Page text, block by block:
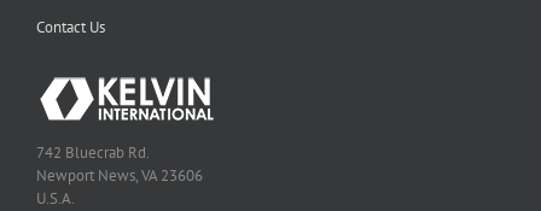
Contact Us
742 Bluecrab Rd.
Newport News, VA 23606
U.S.A.